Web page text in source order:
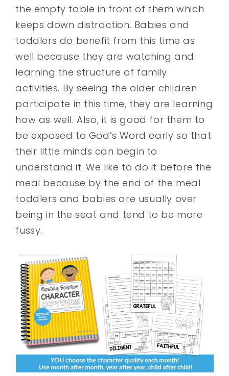
the empty table in front of them which
keeps down distraction. Babies and
toddlers do benefit from this time as
well because they are watching and
learning the structure of family
activities. By seeing the older children
participate in this time, they are learning
how as well. Also, it is good for them to
be exposed to God’s Word early so that
their little minds can begin to
understand it. We like to do it before the
meal because by the end of the meal
toddlers and babies are usually over
being in the seat and tend to be more
fussy.